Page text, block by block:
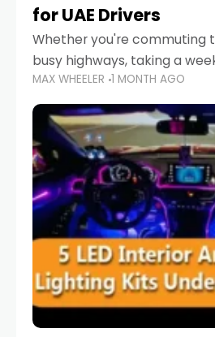
for UAE Drivers
Whether you're commuting
busy highways, taking a
Abu Dhabi, or navigating
keeping your devices
important than ever.
MAX WHEELER 1 MONTH AGO